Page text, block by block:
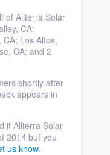
of Allterra Solar
CA;
CA; Los Altos,
CA; and 2
shortly after
appears in
if Allterra Solar
2014 but you
us know.